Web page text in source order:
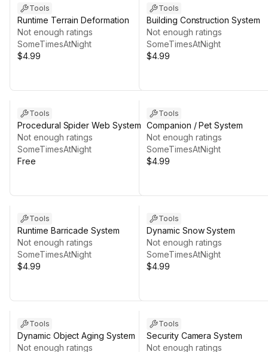
Tools
Runtime Terrain Deformation
Not enough ratings
SomeTimesAtNight
$4.99
Tools
Building Construction System
Not enough ratings
SomeTimesAtNight
$4.99
Tools
Procedural Spider Web System
Not enough ratings
SomeTimesAtNight
Free
Tools
Companion / Pet System
Not enough ratings
SomeTimesAtNight
$4.99
Tools
Runtime Barricade System
Not enough ratings
SomeTimesAtNight
$4.99
Tools
Dynamic Snow System
Not enough ratings
SomeTimesAtNight
$4.99
Tools
Dynamic Object Aging System
Not enough ratings
Tools
Security Camera System
Not enough ratings